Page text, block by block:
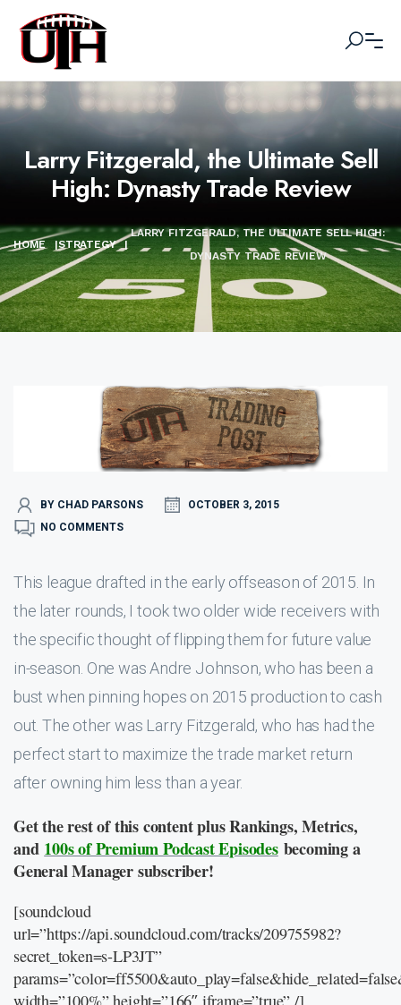
Larry Fitzgerald, the Ultimate Sell
High: Dynasty Trade Review
HOME |STRATEGY |
LARRY FITZGERALD, THE ULTIMATE SELL HIGH:
DYNASTY TRADE REVIEW
BY CHAD PARSONS
OCTOBER 3, 2015
NO COMMENTS
This league drafted in the early offseason of 2015. In
the later rounds, I took two older wide receivers with
the specific thought of flipping them for future value
in-season. One was Andre Johnson, who has been a
bust when pinning hopes on 2015 production to cash
out. The other was Larry Fitzgerald, who has had the
perfect start to maximize the trade market return
after owning him less than a year.
Get the rest of this content plus Rankings, Metrics,
and 100s of Premium Podcast Episodes becoming a
General Manager subscriber!
[soundcloud
url=”https://api.soundcloud.com/tracks/209755982?
secret_token=s-LP3JT”
width=”100%” height=”166″ iframe=”true” /]